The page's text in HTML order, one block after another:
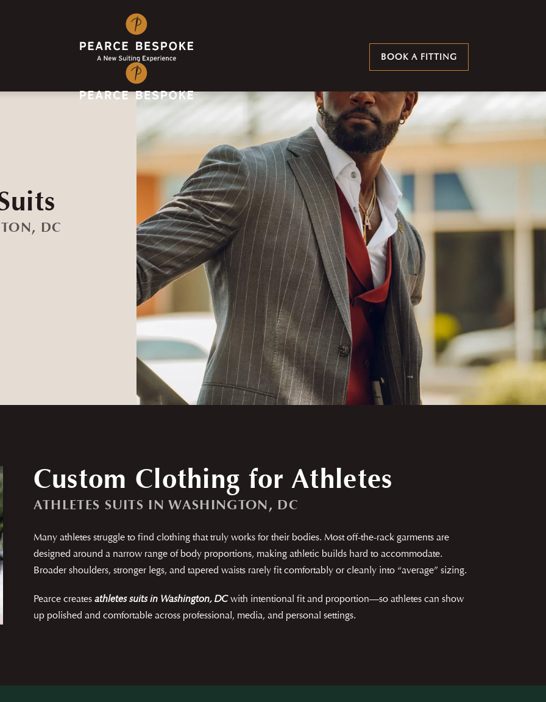
BOOK A FITTING
DC
Custom Clothing for Athletes
ATHLETES SUITS IN WASHINGTON, DC
Many athletes struggle to find clothing that truly works for their bodies. Most off-the-rack garments are
designed around a narrow range of body proportions, making athletic builds hard to accommodate.
Broader shoulders, stronger legs, and tapered waists rarely fit comfortably or cleanly into “average” sizing.
Pearce creates athletes suits in Washington, DCwith intentional fit and proportion—so athletes can show
up polished and comfortable across professional, media, and personal settings.